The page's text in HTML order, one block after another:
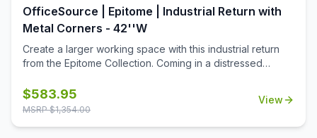
OfficeSource | Epitome | Industrial Return with
Metal Corners - 42''W
Create a larger working space with this industrial return
from the Epitome Collection. Coming in a distressed
this return is the perfect addition to your industrial desk.
Give yourself some elbow room, with this seamless
$583.95
MSRP $1,354.00
View